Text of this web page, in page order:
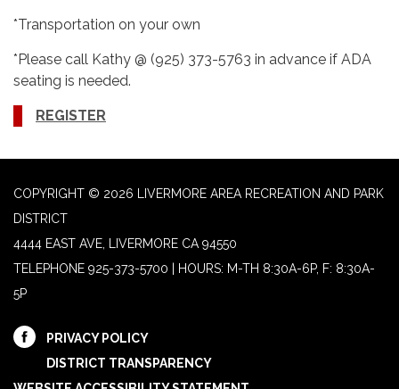
*Transportation on your own
*Please call Kathy @ (925) 373-5763 in advance if ADA
seating is needed.
REGISTER
COPYRIGHT © 2026 LIVERMORE AREA RECREATION AND PARK
DISTRICT
4444 EAST AVE, LIVERMORE CA 94550
TELEPHONE 925-373-5700 | HOURS: M-TH 8:30A-6P, F: 8:30A-
5P
PRIVACY POLICY
DISTRICT TRANSPARENCY